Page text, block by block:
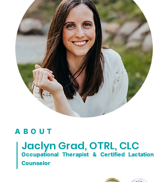
ABOUT
Jaclyn Grad, OTRL, CLC
Occupational Therapist & Certified Lactation
Counselor